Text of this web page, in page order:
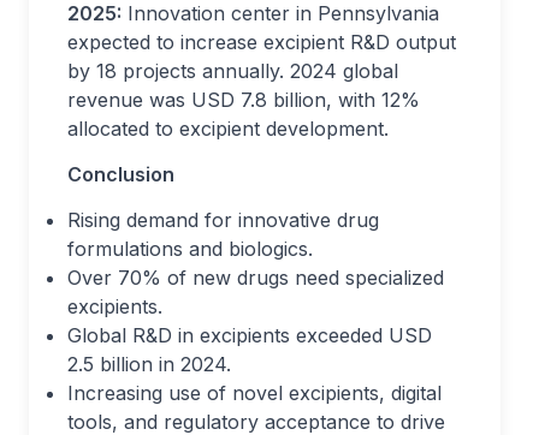
2025: Innovation center in Pennsylvania
expected to increase excipient R&D output
by 18 projects annually. 2024 global
revenue was USD 7.8 billion, with 12%
allocated to excipient development.
Conclusion
Rising demand for innovative drug
formulations and biologics.
Over 70% of new drugs need specialized
excipients.
Global R&D in excipients exceeded USD
2.5 billion in 2024.
Increasing use of novel excipients, digital
tools, and regulatory acceptance to drive